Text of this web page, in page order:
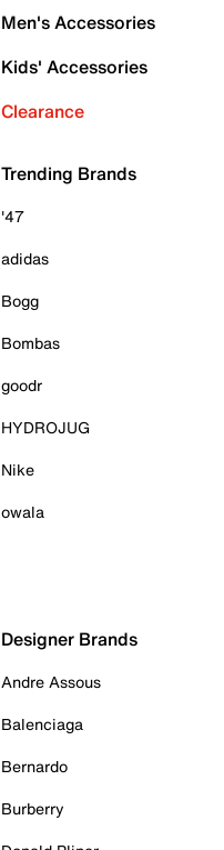
Men's Accessories
Kids' Accessories
Clearance
Trending Brands
'47
adidas
Bogg
Bombas
goodr
HYDROJUG
Nike
owala
Designer Brands
Andre Assous
Balenciaga
Bernardo
Burberry